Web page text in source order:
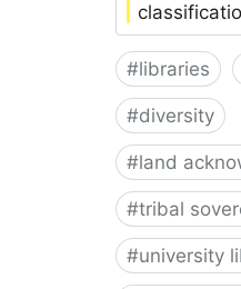
#libraries
#diversity
#land
#tribal
#university